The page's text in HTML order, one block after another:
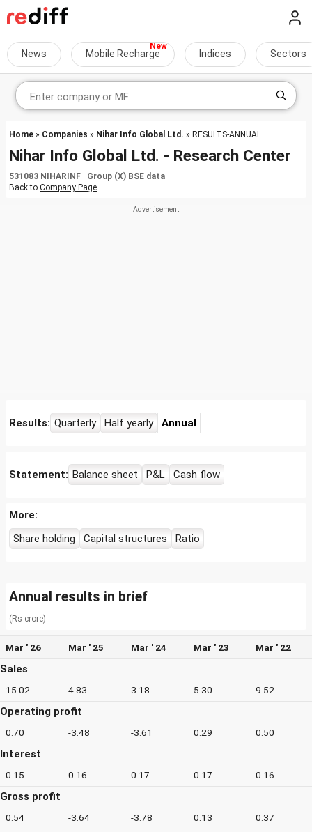
News Mobile Recharge Indices Sectors
Home » Companies » Nihar Info Global Ltd. » RESULTS-ANNUAL
Nihar Info Global Ltd. - Research Center
531083 NIHARINF Group (X) BSE data
Back to Company Page
Results: Quarterly Half yearly Annual
Statement: Balance sheet P&L Cash flow
More:
Share holding
Capital structures Ratio
Annual results in brief
(Rs crore)
Mar ' 26 Mar ' 25 Mar ' 24 Mar ' 23 Mar ' 22
Sales
15.02 4.83 3.18 5.30 9.52
Operating profit
0.70 -3.48 -3.61 0.29 0.50
Interest
0.15 0.16 0.17 0.17 0.16
Gross profit
0.54 -3.64 -3.78 0.13 0.37